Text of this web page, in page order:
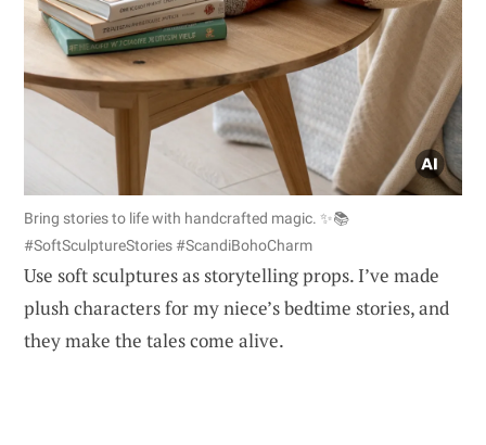
Bring stories to life with handcrafted magic. ✨📚
#SoftSculptureStories #ScandiBohoCharm
Use soft sculptures as storytelling props. I’ve made
plush characters for my niece’s bedtime stories, and
they make the tales come alive.